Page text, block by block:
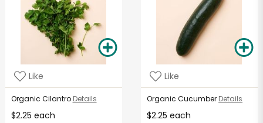
Like
Organic Cilantro Details
$2.25 each
Like
Organic Cucumber Details
$2.25 each